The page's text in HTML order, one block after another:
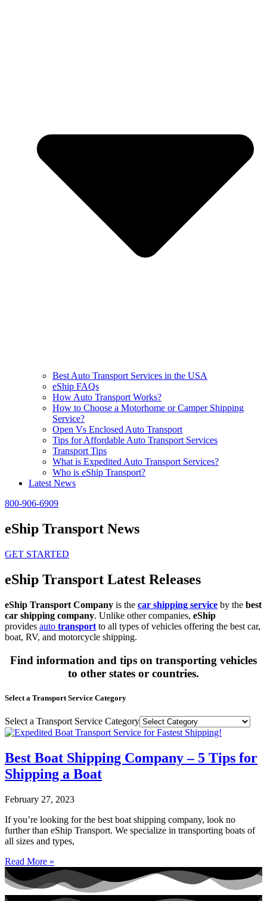
Best Auto Transport Services in the USA
eShip FAQs
How Auto Transport Works?
How to Choose a Motorhome or Camper Shipping
Service?
Open Vs Enclosed Auto Transport
Tips for Affordable Auto Transport Services
Transport Tips
What is Expedited Auto Transport Services?
Who is eShip Transport?
Latest News
800-906-6909
eShip Transport News
GET STARTED
eShip Transport Latest Releases
eShip Transport Company is the car shipping service by the best
car shipping company. Unlike other companies, eShip
provides auto transport to all types of vehicles offering the best car,
boat, RV, and motorcycle shipping.
Find information and tips on transporting vehicles
to other states or countries.
Select a Transport Service Category
Select a Transport Service Category
Best Boat Shipping Company – 5 Tips for
Shipping a Boat
February 27, 2023
If you’re looking for the best boat shipping company, look no
further than eShip Transport. We specialize in transporting boats of
all sizes and types,
Read More »